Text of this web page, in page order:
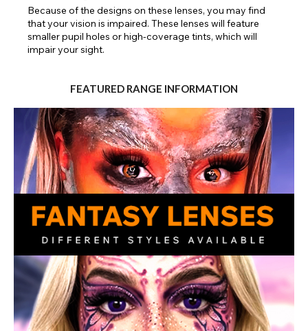
Because of the designs on these lenses, you may find
that your vision is impaired. These lenses will feature
smaller pupil holes or high-coverage tints, which will
impair your sight.
FEATURED RANGE INFORMATION